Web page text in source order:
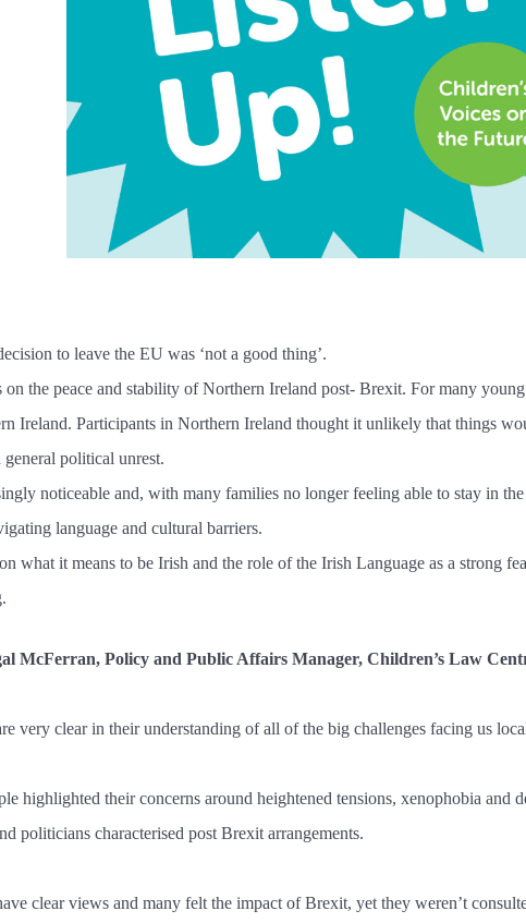
to leave the EU was ‘not a good thing’.
on the peace and stability of Northern Ireland post- Brexit. For many
Ireland. Participants in Northern Ireland thought it unlikely that things
political unrest.
noticeable and, with many families no longer feeling able to stay in
language and cultural barriers.
what it means to be Irish and the role of the Irish Language as a strong
McFerran, Policy and Public Affairs Manager, Children’s Law
very clear in their understanding of all of the big challenges facing us
highlighted their concerns around heightened tensions, xenophobia and
politicians characterised post Brexit arrangements.
clear views and many felt the impact of Brexit, yet they weren’t